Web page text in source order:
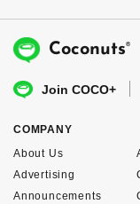
Coconuts®
Join COCO+
COMPANY
About Us
Advertising
Announcements